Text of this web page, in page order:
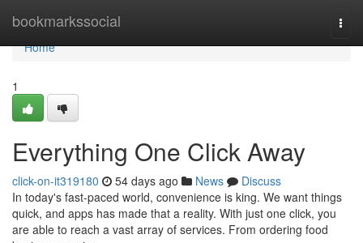
bookmarkssocial
Home
Home
1
Everything One Click Away
click-on-it319180 54 days ago News
Discuss
In today's fast-paced world, convenience is king. We want things
quick, and apps has made that a reality. With just one click, you
are able to reach a vast array of services. From ordering food